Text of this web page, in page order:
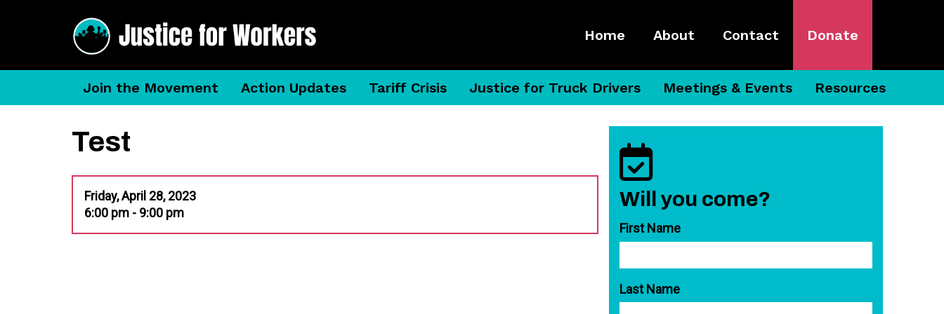
Home About Contact Donate
Join the Movement Action Updates Tariff Crisis Justice for Truck Drivers Meetings & Events Resources
Test
Friday, April 28, 2023
6:00 pm - 9:00 pm
Will you come?
First Name
Last Name